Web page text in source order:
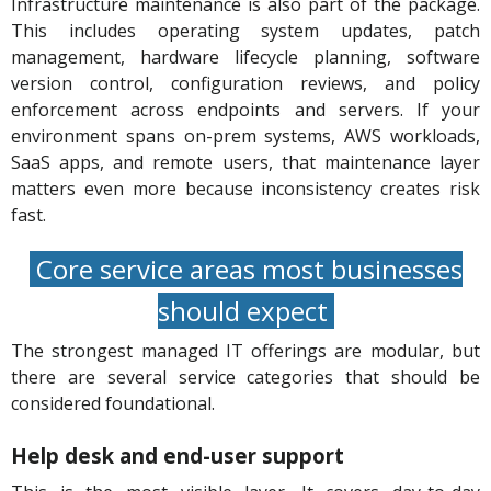
This includes operating system updates, patch
management, hardware lifecycle planning, software
version control, configuration reviews, and policy
enforcement across endpoints and servers. If your
environment spans on-prem systems, AWS workloads,
SaaS apps, and remote users, that maintenance layer
matters even more because inconsistency creates risk
fast.
Core service areas most businesses
should expect
The strongest managed IT offerings are modular, but
there are several service categories that should be
considered foundational.
Help desk and end-user support